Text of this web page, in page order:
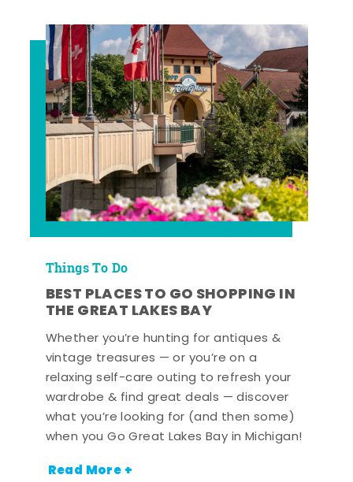
Things To Do
BEST PLACES TO GO SHOPPING IN
THE GREAT LAKES BAY
Whether you’re hunting for antiques &
vintage treasures — or you’re on a
relaxing self-care outing to refresh your
wardrobe & find great deals — discover
what you’re looking for (and then some)
when you Go Great Lakes Bay in Michigan!
Read More +